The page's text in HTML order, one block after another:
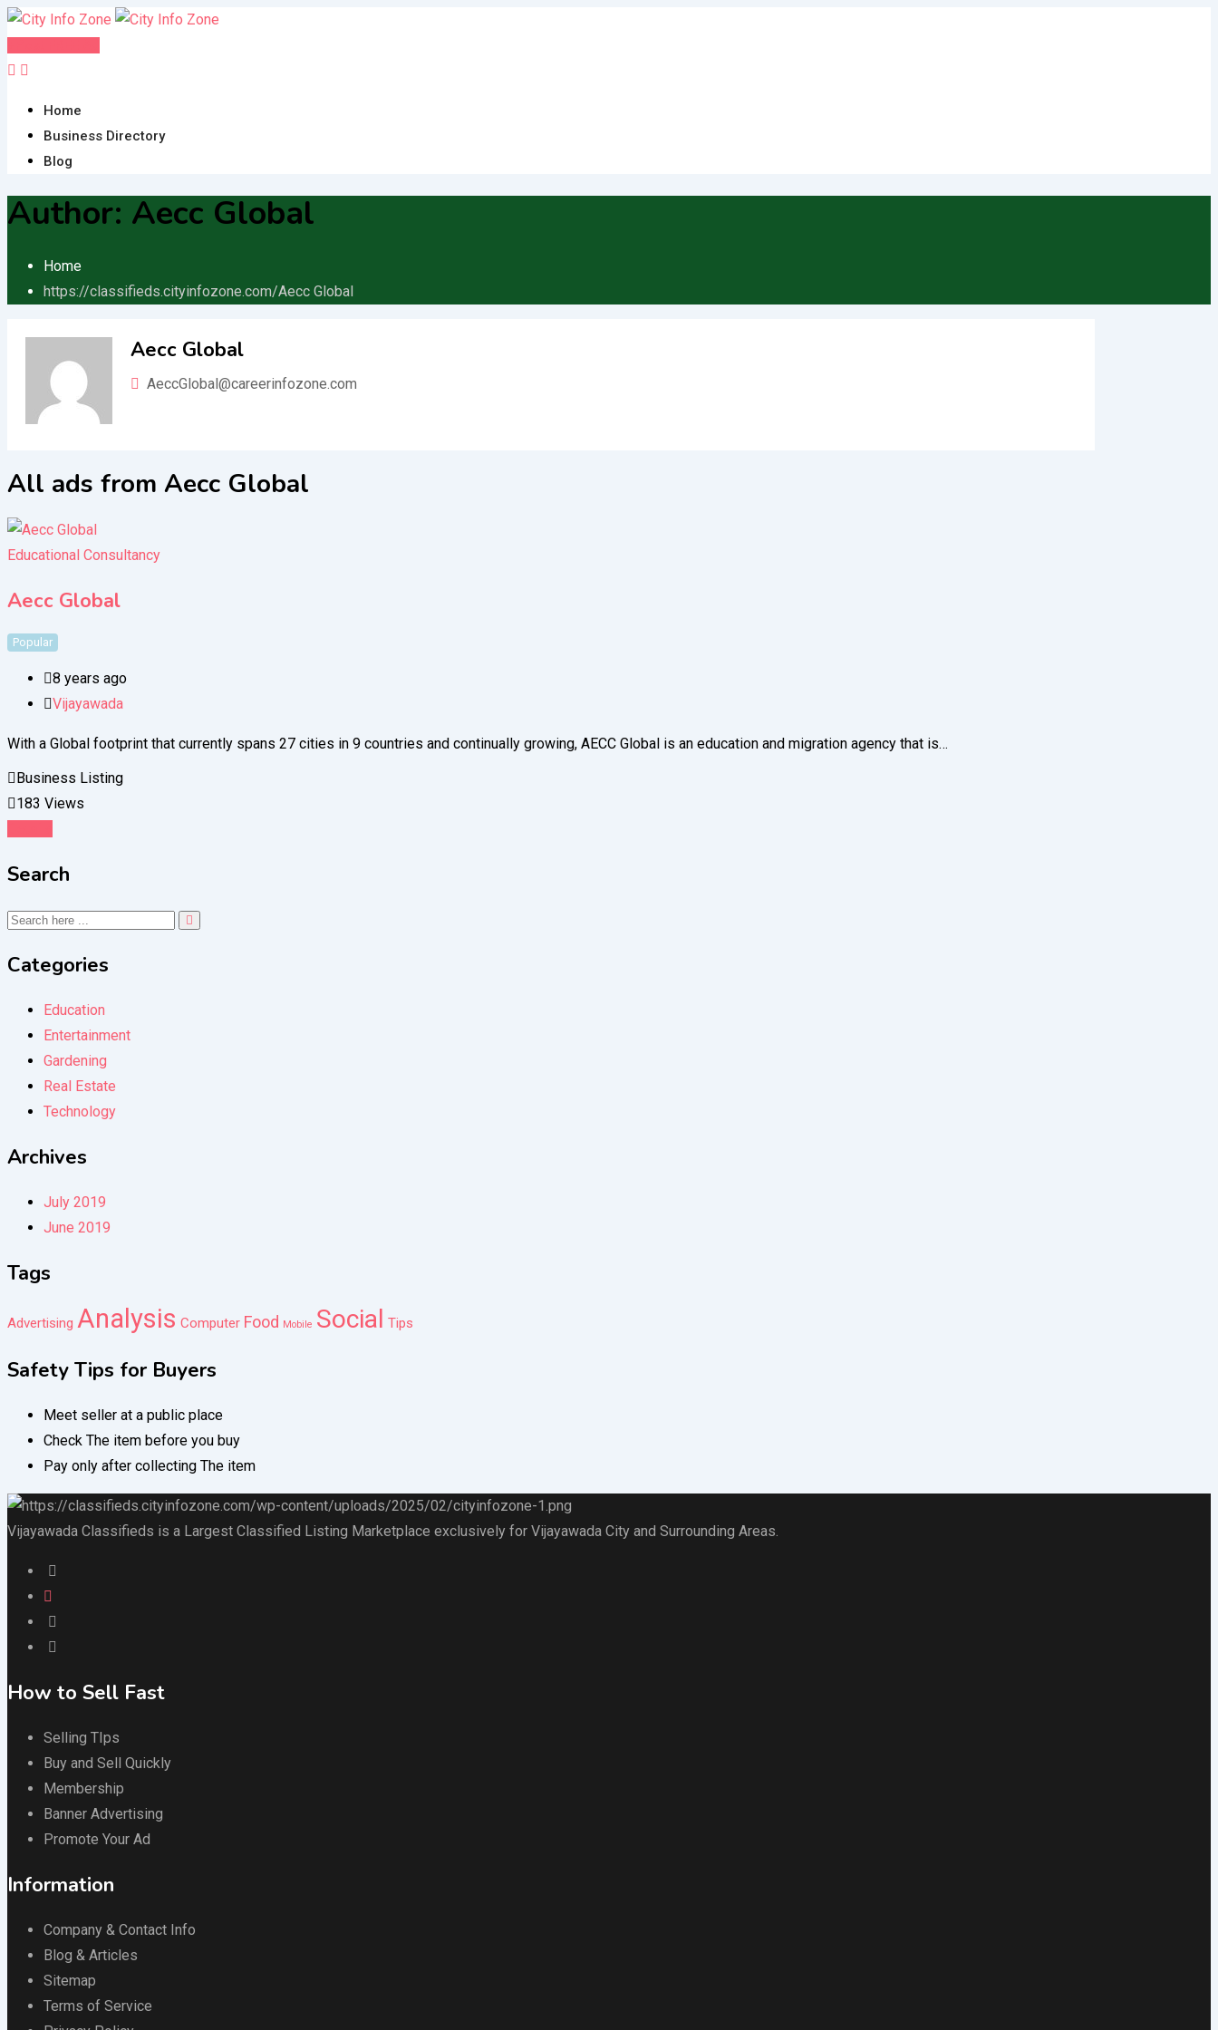
Skip
content
Home
Business Directory
Blog
Author: Aecc Global
Home
https://classifieds.cityinfozone.com/Aecc Global
Aecc Global
AeccGlobal@careerinfozone.com
All ads from Aecc Global
Educational Consultancy
Aecc Global
Popular
8 years ago
Vijayawada
With a Global footprint that currently spans 27 cities in 9 countries and continually growing, AECC Global is an education and migration agency that is…
Business Listing
183 Views
Search
Categories
Education
Entertainment
Gardening
Real Estate
Technology
Archives
July 2019
June 2019
Tags
Advertising Analysis Computer Food Mobile Social Tips
Safety Tips for Buyers
Meet seller at a public place
Check The item before you buy
Pay only after collecting The item
Vijayawada Classifieds is a Largest Classified Listing Marketplace exclusively for Vijayawada City and Surrounding Areas.
How to Sell Fast
Selling TIps
Buy and Sell Quickly
Membership
Banner Advertising
Promote Your Ad
Information
Company & Contact Info
Blog & Articles
Sitemap
Terms of Service